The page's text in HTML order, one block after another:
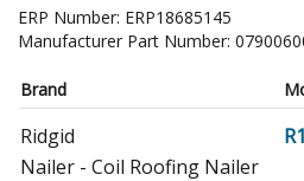
ERP Number: ERP18685145
Manufacturer Part Number:
Brand
Ridgid
Nailer - Coil Roofing Nailer